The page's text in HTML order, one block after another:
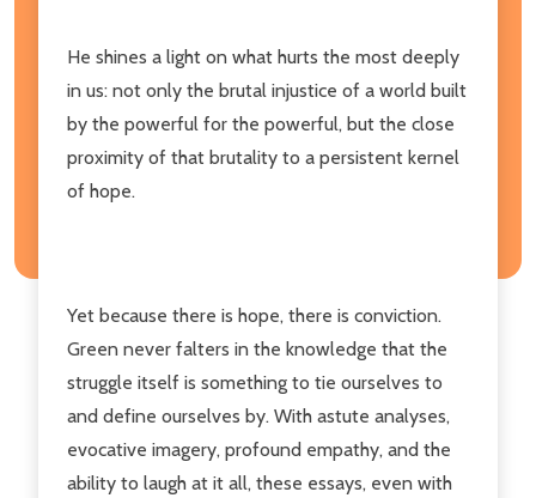
He shines a light on what hurts the most deeply
in us: not only the brutal injustice of a world built
by the powerful for the powerful, but the close
proximity of that brutality to a persistent kernel
of hope.
Yet because there is hope, there is conviction.
Green never falters in the knowledge that the
struggle itself is something to tie ourselves to
and define ourselves by. With astute analyses,
evocative imagery, profound empathy, and the
ability to laugh at it all, these essays, even with